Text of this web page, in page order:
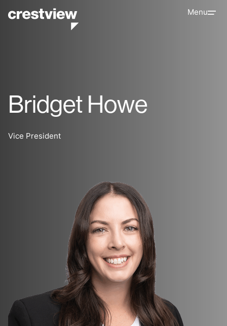
Menu
Bridget Howe
Vice President